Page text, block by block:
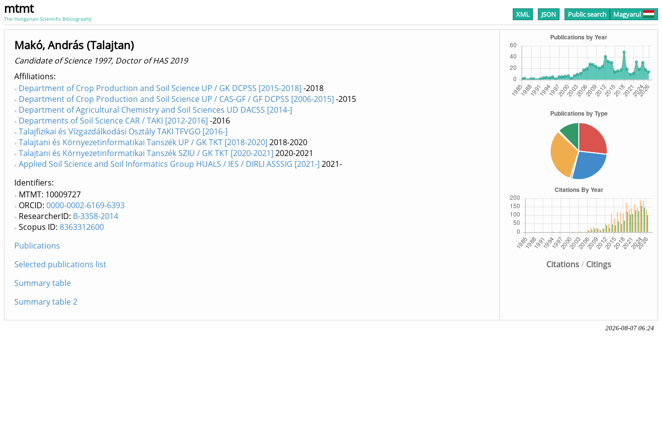
mtmt
The Hungarian Scientific Bibliography XML JSON Public search Magyarul
Citations/ Citings
Makó, András (Talajtan)
Candidate of Science 1997, Doctor of HAS 2019
Affiliations
Department of Crop Production and Soil Science UP / GK DCPSS [2015-2018] -2018
Department of Crop Production and Soil Science UP / CAS-GF / GF DCPSS [2006-2015] -2015
Department of Agricultural Chemistry and Soil Sciences UD DACSS [2014-]
Departments of Soil Science CAR / TAKI [2012-2016] -2016
Talajfizikai és Vízgazdálkodási Osztály TAKI TFVGO [2016-]
Talajtani és Környezetinformatikai Tanszék UP / GK TKT [2018-2020] 2018-2020
Talajtani és Környezetinformatikai Tanszék SZIU / GK TKT [2020-2021] 2020-2021
Applied Soil Science and Soil Informatics Group HUALS / IES / DIRLI ASSSIG [2021-] 2021-
Identifiers
MTMT: 10009727
ORCID: 0000-0002-6169-6393
ResearcherID: B-3358-2014
Scopus ID: 8363312600
Publications
Selected publications list
Summary table
Summary table 2
2026-08-07 06:24